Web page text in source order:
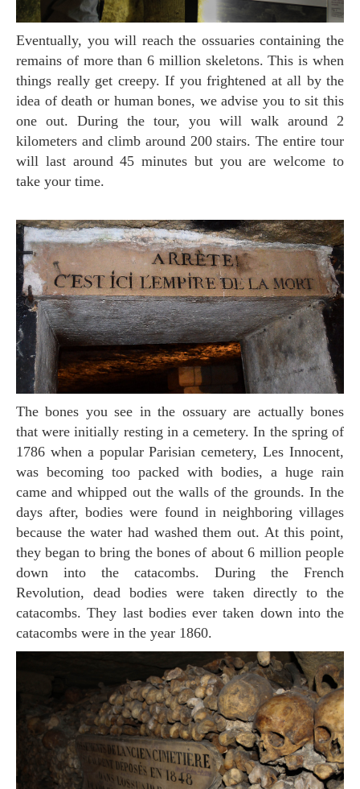
Eventually, you will reach the ossuaries containing the
remains of more than 6 million skeletons. This is when
things really get creepy. If you frightened at all by the
idea of death or human bones, we advise you to sit this
one out. During the tour, you will walk around 2
kilometers and climb around 200 stairs. The entire tour
will last around 45 minutes but you are welcome to
take your time.
The bones you see in the ossuary are actually bones
that were initially resting in a cemetery. In the spring of
1786 when a popular Parisian cemetery, Les Innocent,
was becoming too packed with bodies, a huge rain
came and whipped out the walls of the grounds. In the
days after, bodies were found in neighboring villages
because the water had washed them out. At this point,
they began to bring the bones of about 6 million people
down into the catacombs. During the French
Revolution, dead bodies were taken directly to the
catacombs. They last bodies ever taken down into the
catacombs were in the year 1860.